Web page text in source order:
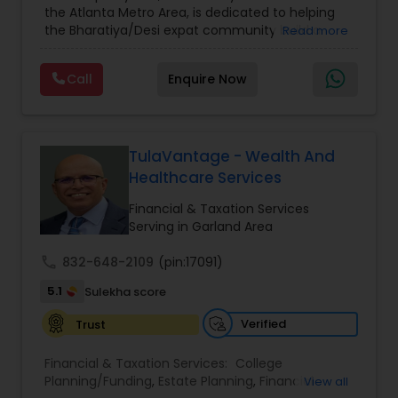
Care Insurance,Retirement Planning
the Atlanta Metro Area, is dedicated to helping
the Bharatiya/Desi expat community build a
decade of experience, Arshath offers guidance
through personalized strategies focused on
Estate Planning with Wills and Trusts, Lifetime
seeking a career in finance, A2F also provides a
path to becoming a Financial Industry
Entrepreneur. At A2F Prosperity Hub, you're not
just planning finances—you're building a lasting
legacy.
Read more
Call Enquire Now
TulaVantage - Wealth And
Healthcare Services
Financial & Taxation Services
Serving in Garland Area
832-648-2109 (pin:17091)
5.1
Sulekha score
Trust
Verified
Financial & Taxation Services: College
Planning/Funding, Estate Planning, FinancialView all